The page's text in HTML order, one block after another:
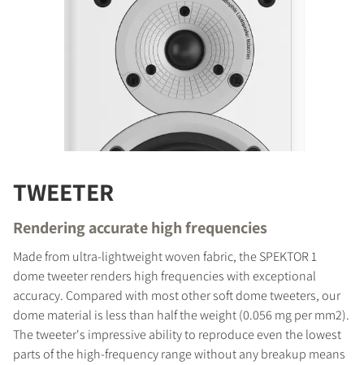
TWEETER
Rendering accurate high frequencies
Made from ultra-lightweight woven fabric, the SPEKTOR 1
dome tweeter renders high frequencies with exceptional
accuracy. Compared with most other soft dome tweeters, our
dome material is less than half the weight (0.056 mg per mm2).
The tweeter's impressive ability to reproduce even the lowest
parts of the high-frequency range without any breakup means